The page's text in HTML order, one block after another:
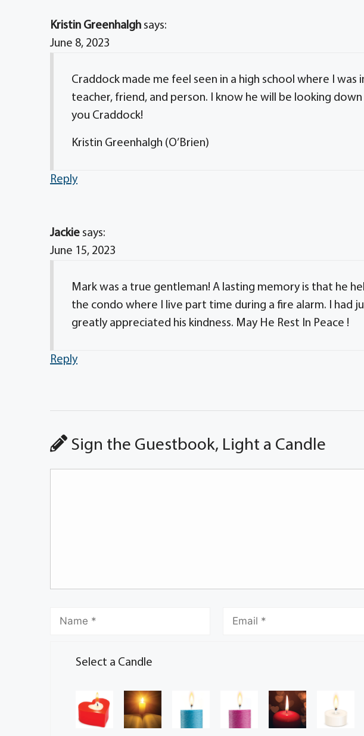
Kristin Greenhalgh says:
June 8, 2023
Craddock made me feel seen in a high school where I was
teacher, friend, and person. I know he will be looking
you Craddock!
Kristin Greenhalgh (O’Brien)
Reply
Jackie says:
June 15, 2023
Mark was a true gentleman! A lasting memory is that he
the condo where I live part time during a fire alarm. I had
greatly appreciated his kindness. May He Rest In Peace !
Reply
Sign the Guestbook, Light a Candle
Select a Candle